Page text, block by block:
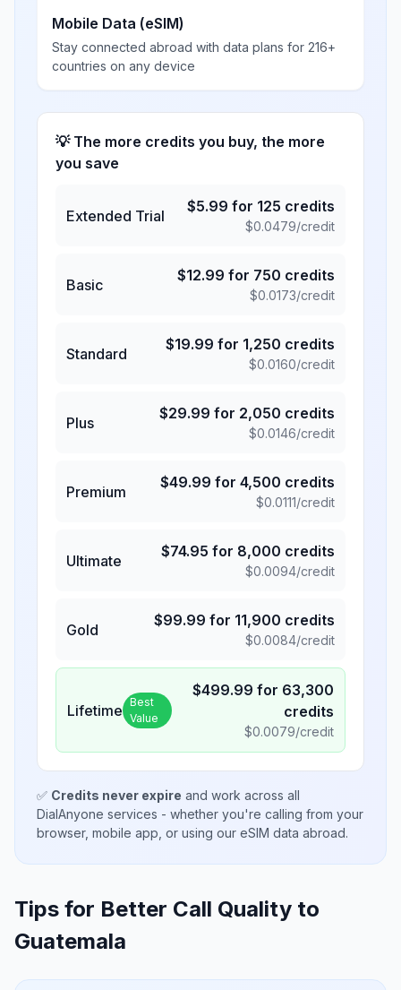
Mobile Data (eSIM)
Stay connected abroad with data plans for 216+
countries on any device
💡 The more credits you buy, the more
you save
Extended Trial
$5.99 for 125 credits
$0.0479/credit
Basic
$12.99 for 750 credits
$0.0173/credit
Standard
$19.99 for 1,250 credits
$0.0160/credit
Plus
$29.99 for 2,050 credits
$0.0146/credit
Premium
$49.99 for 4,500 credits
$0.0111/credit
Ultimate
$74.95 for 8,000 credits
$0.0094/credit
Gold
$99.99 for 11,900 credits
$0.0084/credit
Lifetime Best
Value
$499.99 for 63,300
credits
$0.0079/credit
✅ Credits never expire and work across all
DialAnyone services - whether you're calling from your
browser, mobile app, or using our eSIM data abroad.
Tips for Better Call Quality to
Guatemala